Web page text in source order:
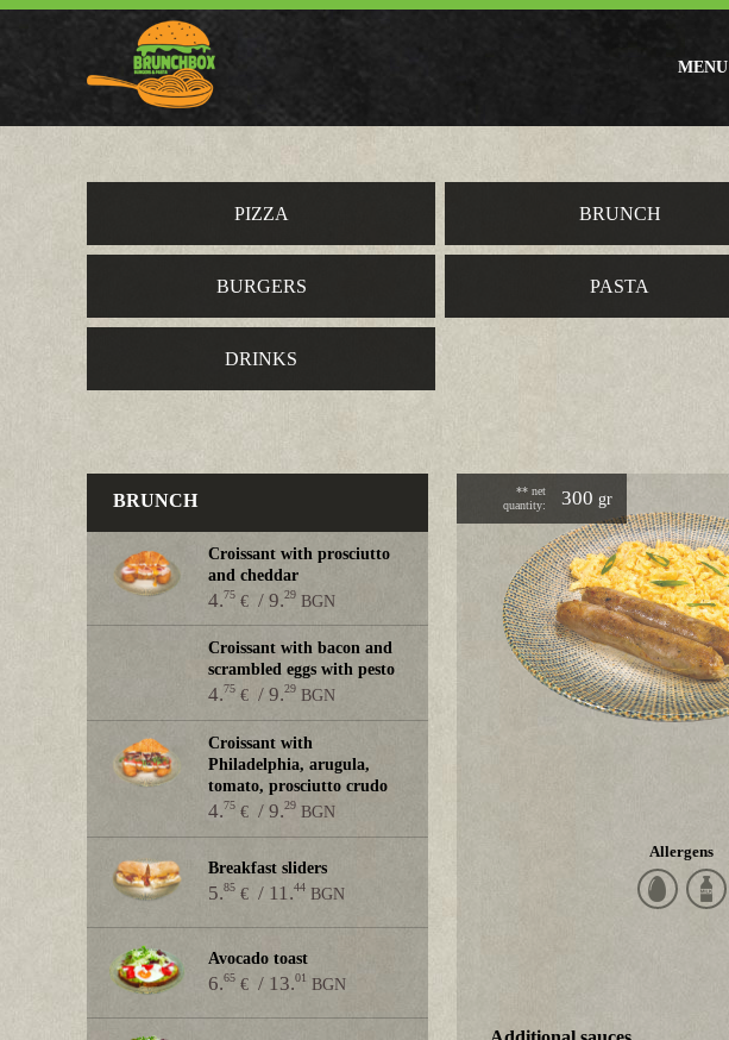
MENU
PIZZA BRUNCH
BURGERS PASTA
DRINKS
BRUNCH
Croissant with prosciutto
and cheddar
4.75 €/ 9.29 BGN
Croissant with bacon and
scrambled eggs with pesto
4.75 €/ 9.29 BGN
Croissant with
Philadelphia, arugula,
tomato, prosciutto crudo
4.75 €/ 9.29 BGN
Breakfast sliders
5.85 €/ 11.44 BGN
Avocado toast
6.65 €/ 13.01 BGN
** net
quantity:
300 gr
Allergens